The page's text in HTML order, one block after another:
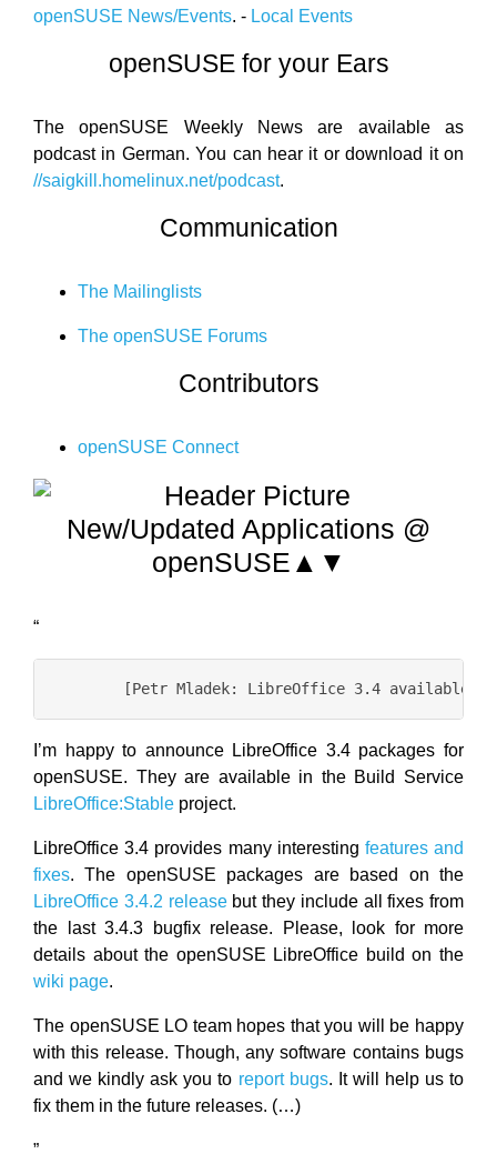
openSUSE News/Events. - Local Events
openSUSE for your Ears
The openSUSE Weekly News are available as
podcast in German. You can hear it or download it on
//saigkill.homelinux.net/podcast.
Communication
The Mailinglists
The openSUSE Forums
Contributors
openSUSE Connect
New/Updated Applications @
openSUSE▲▼
“
I’m happy to announce LibreOffice 3.4 packages for
openSUSE. They are available in the Build Service
LibreOffice:Stable project.
LibreOffice 3.4 provides many interesting features and
fixes. The openSUSE packages are based on the
LibreOffice 3.4.2 releasebut they include all fixes from
the last 3.4.3 bugfix release. Please, look for more
details about the openSUSE LibreOffice build on the
wiki page.
The openSUSE LO team hopes that you will be happy
with this release. Though, any software contains bugs
and we kindly ask you to report bugs. It will help us to
fix them in the future releases. (…)
”